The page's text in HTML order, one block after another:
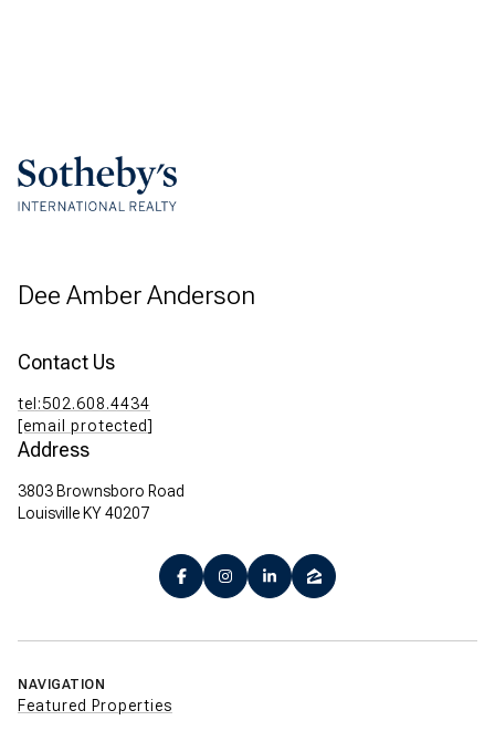
Dee Amber Anderson
Contact Us
tel:502.608.4434
[email protected]
Address
3803 Brownsboro Road
Louisville KY 40207
NAVIGATION
Featured Properties